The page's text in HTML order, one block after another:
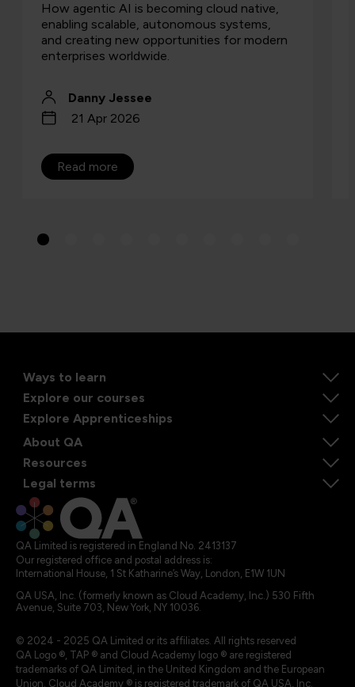
How agentic AI is becoming cloud native,
enabling scalable, autonomous systems,
and creating new opportunities for modern
enterprises worldwide.
Danny Jessee
21 Apr 2026
Read more
Ways to learn
Explore our courses
Explore Apprenticeships
About QA
Resources
Legal terms
QA Limited is registered in England No. 2413137
Our registered office and postal address is:
International House, 1 St Katharine’s Way, London, E1W 1UN
QA USA, Inc. (formerly known as Cloud Academy, Inc.) 530 Fifth
Avenue, Suite 703, New York, NY 10036.
© 2024 - 2025 QA Limited or its affiliates. All rights reserved
QA Logo ®, TAP ® and Cloud Academy logo ® are registered
trademarks of QA Limited, in the United Kingdom and the European
Union. Cloud Academy ® is registered trademark of QA USA, Inc.